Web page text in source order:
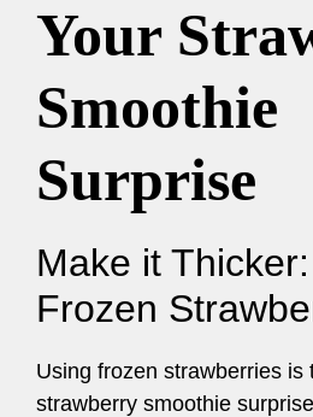
Your
Smoothie
Surprise
Make it
Frozen
Using frozen strawberries is
strawberry smoothie